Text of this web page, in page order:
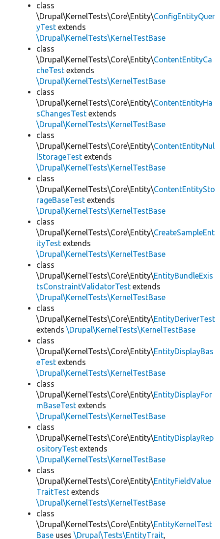
class
\Drupal\KernelTests\Core\Entity\ConfigEntityQuer
yTest extends
\Drupal\KernelTests\KernelTestBase
class
\Drupal\KernelTests\Core\Entity\ContentEntityCa
cheTest extends
\Drupal\KernelTests\KernelTestBase
class
\Drupal\KernelTests\Core\Entity\ContentEntityHa
sChangesTest extends
\Drupal\KernelTests\KernelTestBase
class
\Drupal\KernelTests\Core\Entity\ContentEntityNul
lStorageTest extends
\Drupal\KernelTests\KernelTestBase
class
\Drupal\KernelTests\Core\Entity\ContentEntitySto
rageBaseTest extends
\Drupal\KernelTests\KernelTestBase
class
\Drupal\KernelTests\Core\Entity\CreateSampleEnt
ityTest extends
\Drupal\KernelTests\KernelTestBase
class
\Drupal\KernelTests\Core\Entity\EntityBundleExis
tsConstraintValidatorTest extends
\Drupal\KernelTests\KernelTestBase
class
\Drupal\KernelTests\Core\Entity\EntityDeriverTest
extends \Drupal\KernelTests\KernelTestBase
class
\Drupal\KernelTests\Core\Entity\EntityDisplayBas
eTest extends
\Drupal\KernelTests\KernelTestBase
class
\Drupal\KernelTests\Core\Entity\EntityDisplayFor
mBaseTest extends
\Drupal\KernelTests\KernelTestBase
class
\Drupal\KernelTests\Core\Entity\EntityDisplayRep
ositoryTest extends
\Drupal\KernelTests\KernelTestBase
class
\Drupal\KernelTests\Core\Entity\EntityFieldValue
TraitTest extends
\Drupal\KernelTests\KernelTestBase
class
\Drupal\KernelTests\Core\Entity\EntityKernelTest
Base uses \Drupal\Tests\EntityTrait,